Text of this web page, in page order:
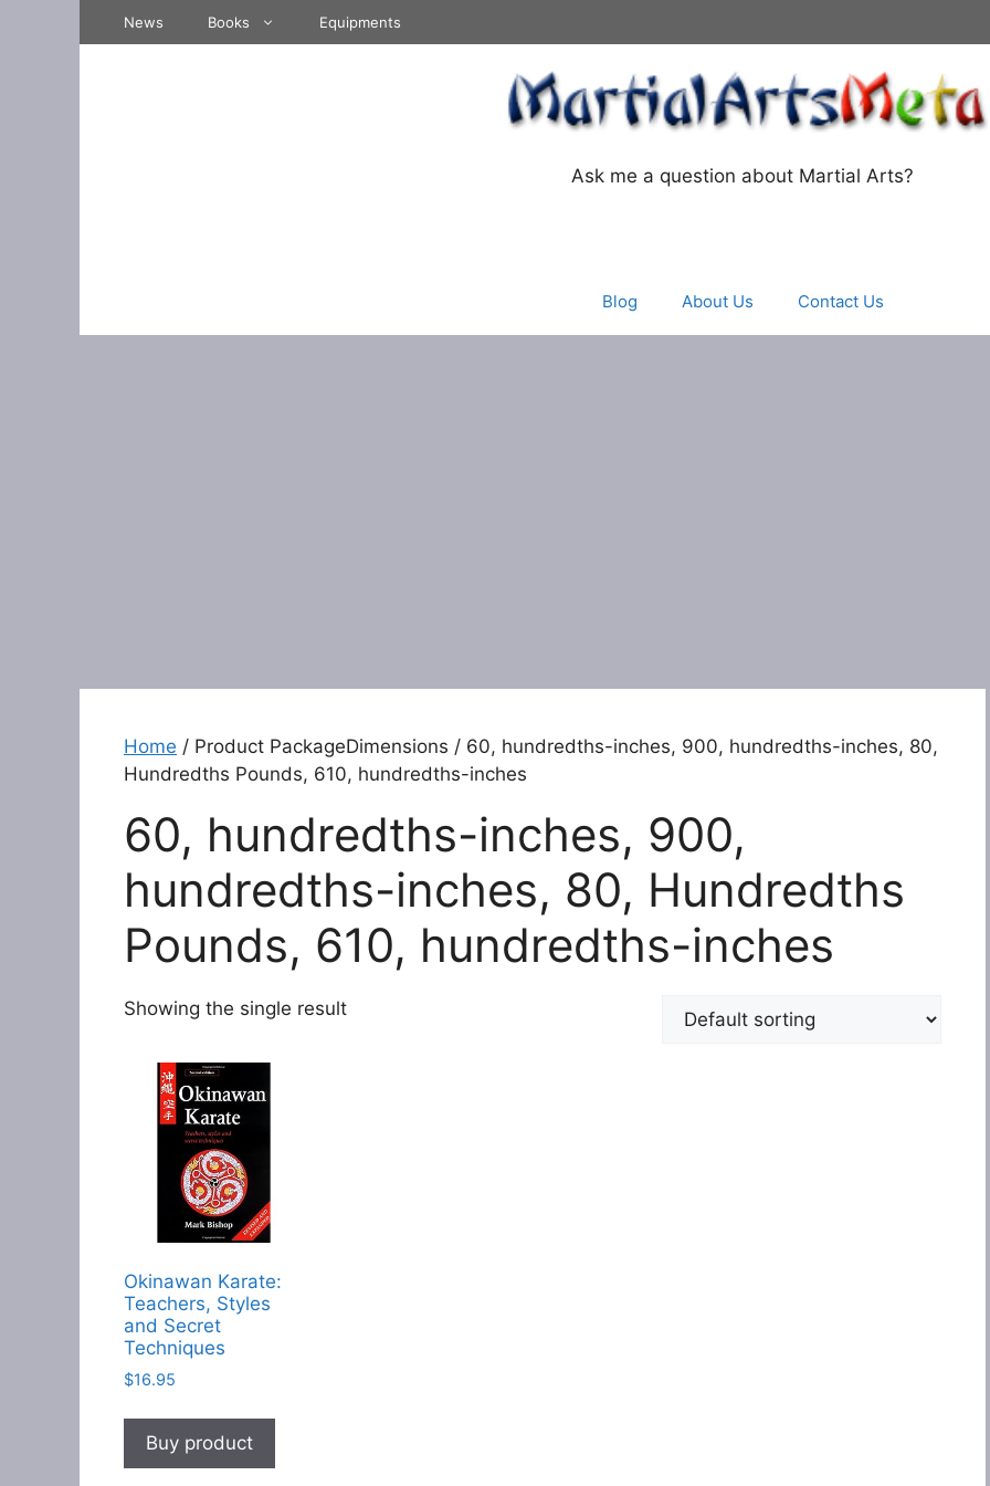
News Books Equipments
Ask me a question about Martial Arts?
Blog About Us Contact Us
Home / Product PackageDimensions / 60, hundredths-inches, 900, hundredths-inches, 80,
Hundredths Pounds, 610, hundredths-inches
60, hundredths-inches, 900,
hundredths-inches, 80, Hundredths
Pounds, 610, hundredths-inches
Showing the single result
Okinawan Karate:
Teachers, Styles
and Secret
Techniques
$16.95
Buy product